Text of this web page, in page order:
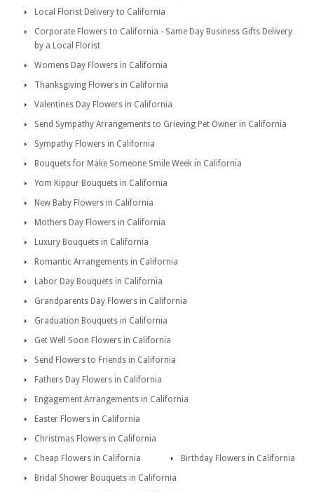
Local Florist Delivery to California
Corporate Flowers to California - Same Day Business Gifts Delivery
by a Local Florist
Womens Day Flowers in California
Thanksgiving Flowers in California
Valentines Day Flowers in California
Send Sympathy Arrangements to Grieving Pet Owner in California
Sympathy Flowers in California
Bouquets for Make Someone Smile Week in California
Yom Kippur Bouquets in California
New Baby Flowers in California
Mothers Day Flowers in California
Luxury Bouquets in California
Romantic Arrangements in California
Labor Day Bouquets in California
Grandparents Day Flowers in California
Graduation Bouquets in California
Get Well Soon Flowers in California
Send Flowers to Friends in California
Fathers Day Flowers in California
Engagement Arrangements in California
Easter Flowers in California
Christmas Flowers in California
Cheap Flowers in California
Birthday Flowers in California
Bridal Shower Bouquets in California